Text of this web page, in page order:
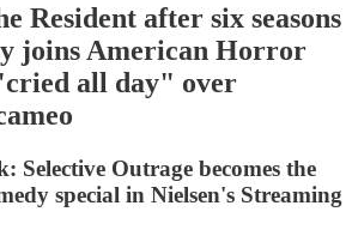
Resident after six seasons
joins American Horror
all day" over
Selective Outrage becomes the
special in Nielsen's Streaming